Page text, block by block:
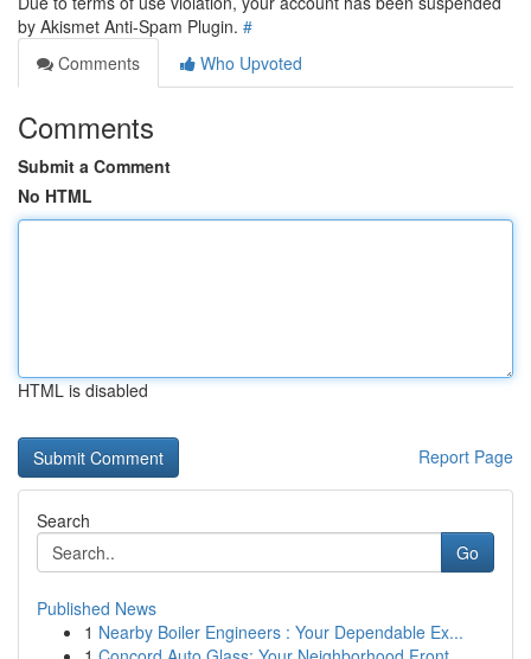
by Akismet Anti-Spam Plugin. #
Comments
Who Upvoted
Comments
Submit a Comment
No HTML
HTML is disabled
Report Page
Search
Go
Published News
1 Nearby Boiler Engineers : Your Dependable Ex...